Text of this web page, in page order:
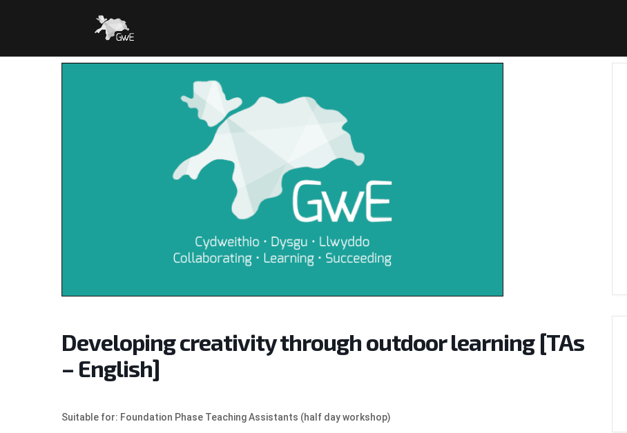
Developing creativity through outdoor learning [TAs
– English]
Suitable for: Foundation Phase Teaching Assistants (half day workshop)